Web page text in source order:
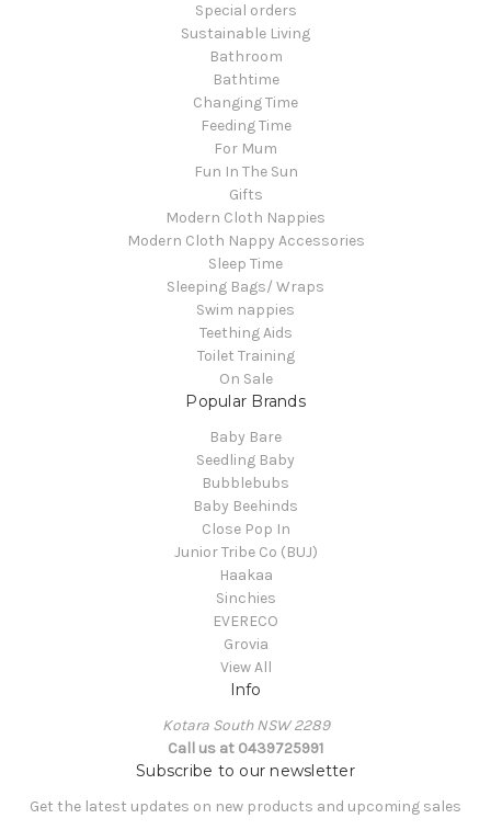
Special orders
Sustainable Living
Bathroom
Bathtime
Changing Time
Feeding Time
For Mum
Fun In The Sun
Gifts
Modern Cloth Nappies
Modern Cloth Nappy Accessories
Sleep Time
Sleeping Bags/ Wraps
Swim nappies
Teething Aids
Toilet Training
On Sale
Popular Brands
Baby Bare
Seedling Baby
Bubblebubs
Baby Beehinds
Close Pop In
Junior Tribe Co (BUJ)
Haakaa
Sinchies
EVERECO
Grovia
View All
Info
Kotara South NSW 2289
Call us at 0439725991
Subscribe to our newsletter
Get the latest updates on new products and upcoming sales